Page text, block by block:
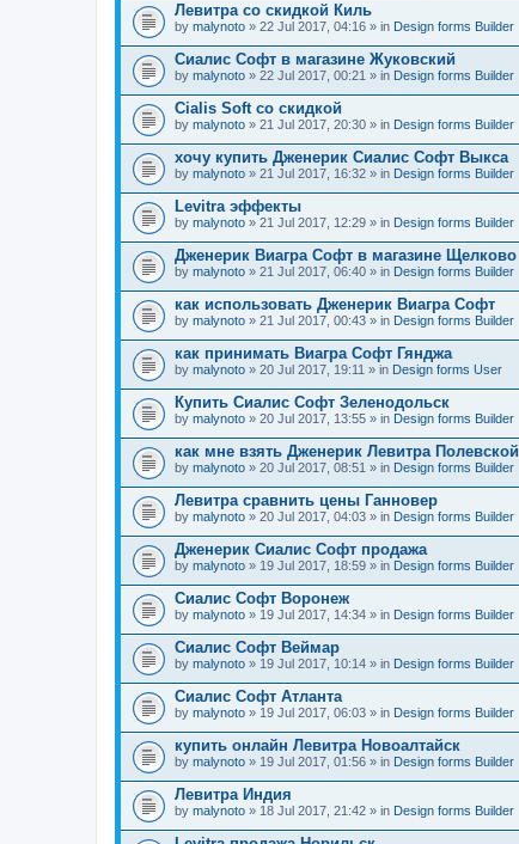
Левитра со скидкой Киль
by malynoto » 22 Jul 2017, 04:16 » in Design forms Builder
Сиалис Софт в магазине Жуковский
by malynoto » 22 Jul 2017, 00:21 » in Design forms Builder
Cialis Soft со скидкой
by malynoto » 21 Jul 2017, 20:30 » in Design forms Builder
хочу купить Дженерик Сиалис Софт Выкса
by malynoto » 21 Jul 2017, 16:32 » in Design forms Builder
Levitra эффекты
by malynoto » 21 Jul 2017, 12:29 » in Design forms Builder
Дженерик Виагра Софт в магазине Щелково
by malynoto » 21 Jul 2017, 06:40 » in Design forms Builder
как использовать Дженерик Виагра Софт
by malynoto » 21 Jul 2017, 00:43 » in Design forms Builder
как принимать Виагра Софт Гянджа
by malynoto » 20 Jul 2017, 19:11 » in Design forms User
Купить Сиалис Софт Зеленодольск
by malynoto » 20 Jul 2017, 13:55 » in Design forms Builder
как мне взять Дженерик Левитра Полевской
by malynoto » 20 Jul 2017, 08:51 » in Design forms Builder
Левитра сравнить цены Ганновер
by malynoto » 20 Jul 2017, 04:03 » in Design forms Builder
Дженерик Сиалис Софт продажа
by malynoto » 19 Jul 2017, 18:59 » in Design forms Builder
Сиалис Софт Воронеж
by malynoto » 19 Jul 2017, 14:34 » in Design forms Builder
Сиалис Софт Веймар
by malynoto » 19 Jul 2017, 10:14 » in Design forms Builder
Сиалис Софт Атланта
by malynoto » 19 Jul 2017, 06:03 » in Design forms Builder
купить онлайн Левитра Новоалтайск
by malynoto » 19 Jul 2017, 01:56 » in Design forms Builder
Левитра Индия
by malynoto » 18 Jul 2017, 21:42 » in Design forms Builder